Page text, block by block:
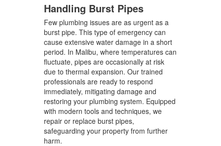
Handling Burst Pipes
Few plumbing issues are as urgent as a
burst pipe. This type of emergency can
cause extensive water damage in a short
period. In Malibu, where temperatures can
fluctuate, pipes are occasionally at risk
due to thermal expansion. Our trained
professionals are ready to respond
immediately, mitigating damage and
restoring your plumbing system. Equipped
with modern tools and techniques, we
repair or replace burst pipes,
safeguarding your property from further
harm.